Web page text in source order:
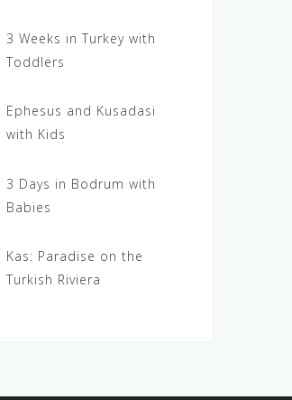
3 Weeks in Turkey with
Toddlers
Ephesus and Kusadasi
with Kids
3 Days in Bodrum with
Babies
Kas: Paradise on the
Turkish Riviera